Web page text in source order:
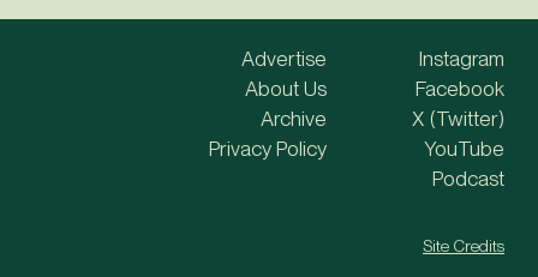
Advertise
About Us
Archive
Privacy Policy
Instagram
Facebook
X (Twitter)
YouTube
Podcast
Site Credits